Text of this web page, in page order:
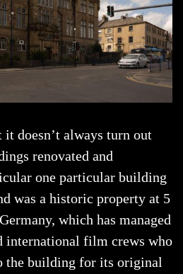
it doesn’t always turn out
renovated and
one particular building
was a historic property at 5
which has managed
international film crews who
the building for its original